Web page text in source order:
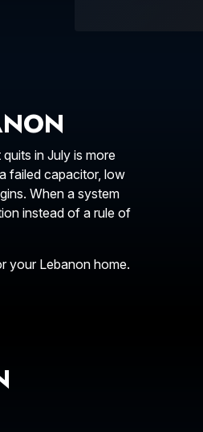
in July is more
failed capacitor, low
When a system
instead of a rule of
your Lebanon home.